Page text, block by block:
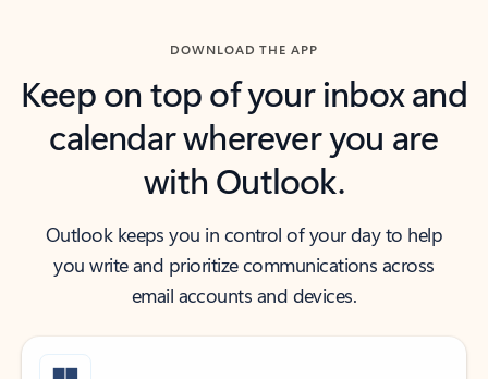
DOWNLOAD THE APP
Keep on top of your inbox and
calendar wherever you are
with Outlook.
Outlook keeps you in control of your day to help
you write and prioritize communications across
email accounts and devices.